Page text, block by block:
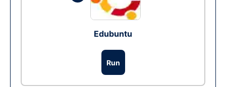
Edubuntu
Run